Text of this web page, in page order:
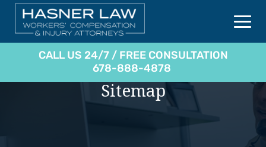
CALL US 24/7 / FREE CONSULTATION
678-888-4878
Sitemap